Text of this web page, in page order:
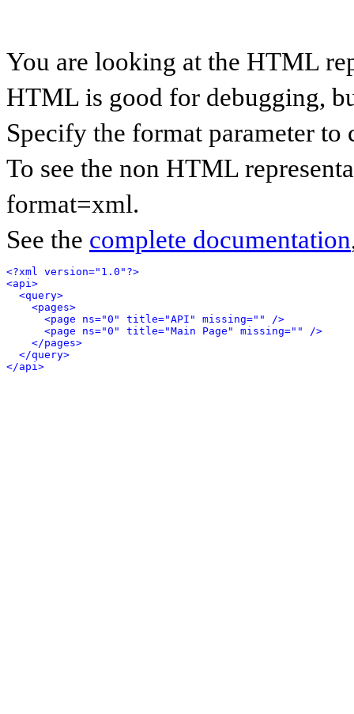
You are looking at the HTML
HTML is good for debugging,
Specify the format parameter to
To see the non HTML
format=xml.
See the complete documentation
<?xml version="1.0"?>
<api>
<query>
<pages>
<page ns="0" title="API" missing="" />
<page ns="0" title="Main Page" missing="" />
</pages>
</query>
</api>